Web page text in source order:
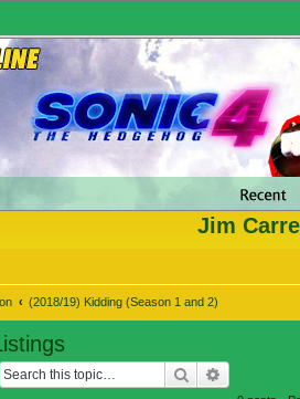
Jim
(2018/19) Kidding (Season 1 and 2)
Search